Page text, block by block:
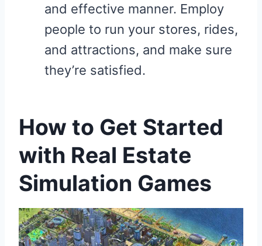
and effective manner. Employ
people to run your stores, rides,
and attractions, and make sure
they’re satisfied.
How to Get Started
with Real Estate
Simulation Games